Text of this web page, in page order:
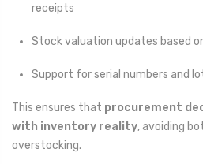
receipts
Stock valuation updates based
Support for serial numbers and
This ensures that procurement
with inventory reality, avoiding
overstocking.